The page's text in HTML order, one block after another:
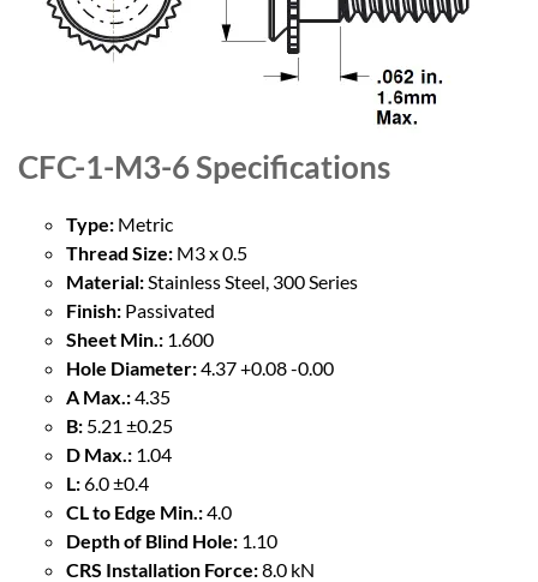
CFC-1-M3-6Specifications
Type: Metric
Thread Size: M3 x 0.5
Material:Stainless Steel, 300 Series
Finish: Passivated
Sheet Min.: 1.600
Hole Diameter:4.37 +0.08 -0.00
A Max.:4.35
B: 5.21 ±0.25
D Max.: 1.04
L:6.0 ±0.4
CL to Edge Min.:4.0
Depth of Blind Hole: 1.10
CRS Installation Force:8.0 kN